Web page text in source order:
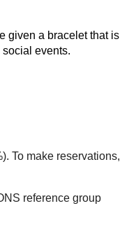
given a bracelet that is
events.
To make reservations,
reference group